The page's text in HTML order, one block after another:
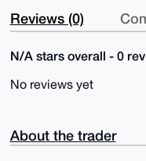
Reviews (0)
N/A stars overall - 0
No reviews yet
About the trader